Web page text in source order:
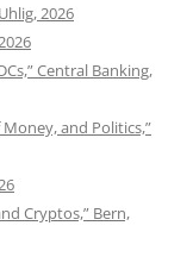
2026
Central Banking,
and Politics,”
Cryptos,” Bern,